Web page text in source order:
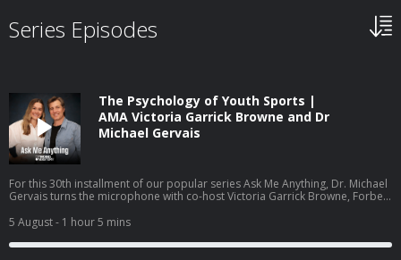
Series Episodes
The Psychology of Youth Sports |
AMA Victoria Garrick Browne and Dr
Michael Gervais
For this 30th installment of our popular series Ask Me Anything, Dr. Michael
Gervais turns the microphone with co-host Victoria Garrick Browne, Forbes
advocate, and founder of the nonprofit The Hidden Opponent. Together
they answer questions submitted by the community on identity,
performance anxiety, burnout, and how to raise young people who know
5 August- 1 hour 5 mins